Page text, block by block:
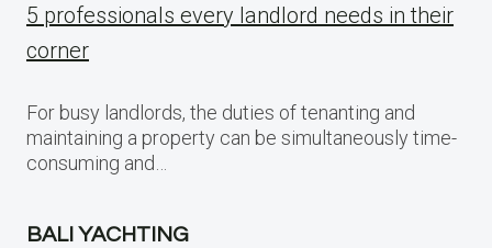
5 professionals every landlord needs in their
corner
For busy landlords, the duties of tenanting and
maintaining a property can be simultaneously time-
consuming and…
BALI YACHTING